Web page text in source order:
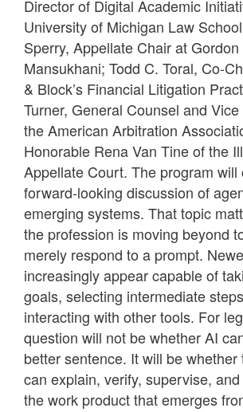
Director of Digital Academic
University of Michigan Law
Sperry, Appellate Chair at
Mansukhani; Todd C. Toral, Co-
& Block’s Financial Litigation
Turner, General Counsel and
the American Arbitration
Honorable Rena Van Tine of the
Appellate Court. The program will
forward-looking discussion of
emerging systems. That topic
the profession is moving beyond
merely respond to a prompt.
increasingly appear capable of
goals, selecting intermediate
interacting with other tools. For
question will not be whether AI
better sentence. It will be whether
can explain, verify, supervise,
the work product that emerges